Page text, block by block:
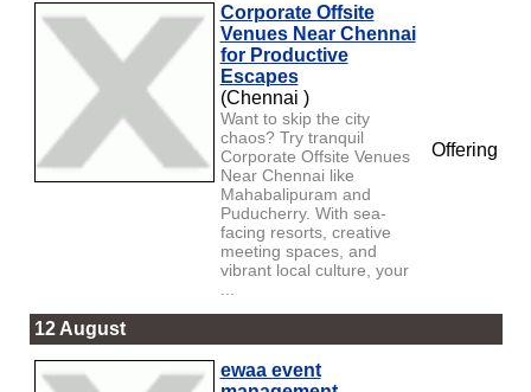
Corporate Offsite
Venues Near Chennai
for Productive
Escapes
(Chennai )
Want to skip the city
chaos? Try tranquil
Corporate Offsite Venues
Near Chennai like
Mahabalipuram and
Puducherry. With sea-
facing resorts, creative
meeting spaces, and
vibrant local culture, your
Offering
12 August
ewaa event